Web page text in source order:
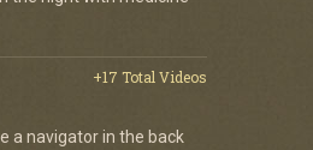
+17 Total Videos
a navigator in the back